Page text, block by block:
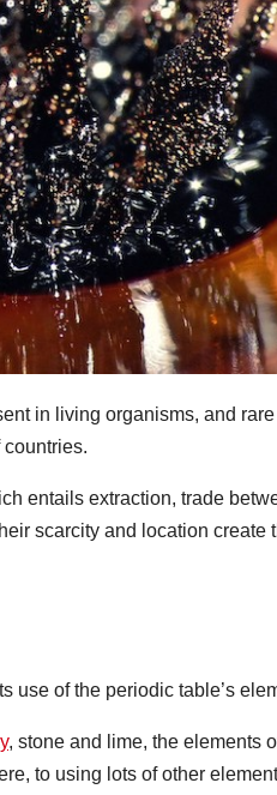
in living organisms, and
entails extraction, trade
scarcity and location create
use of the periodic table’s
, stone and lime, the elements
to using lots of other